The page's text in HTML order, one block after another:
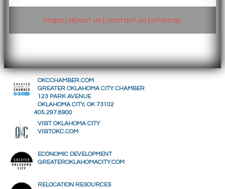
maps about us contact us sitemap
OKCCHAMBER.COM
GREATER OKLAHOMA CITY CHAMBER
123 PARK AVENUE
OKLAHOMA CITY, OK 73102
405.297.8900
VISIT OKLAHOMA CITY
VISITOKC.COM
ECONOMIC DEVELOPMENT
GREATEROKLAHOMACITY.COM
RELOCATION RESOURCES